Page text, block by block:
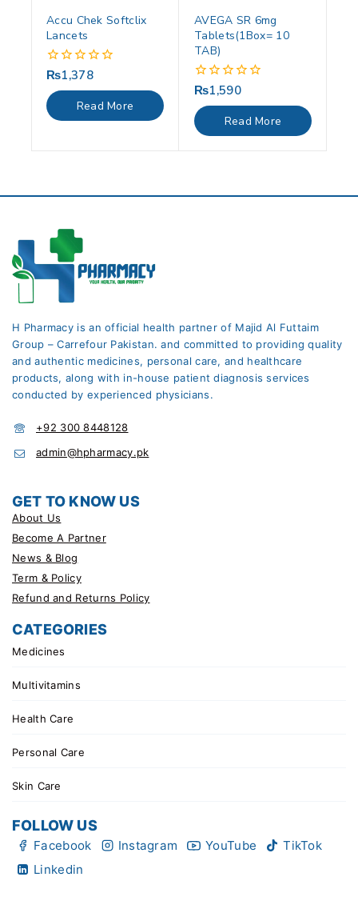
Accu Chek Softclix
Lancets
0
out
of
5
₨1,378
Read More
AVEGA SR 6mg
Tablets(1Box= 10
TAB)
0
out
of
5
₨1,590
Read More
H Pharmacy is an official health partner of Majid Al Futtaim
Group – Carrefour Pakistan. and committed to providing quality
and authentic medicines, personal care, and healthcare
products, along with in-house patient diagnosis services
conducted by experienced physicians.
+92 300 8448128
admin@hpharmacy.pk
GET TO KNOW US
About Us
Become A Partner
News & Blog
Term & Policy
Refund and Returns Policy
CATEGORIES
Medicines
Multivitamins
Health Care
Personal Care
Skin Care
FOLLOW US
Facebook Instagram YouTube
TikTok
Linkedin